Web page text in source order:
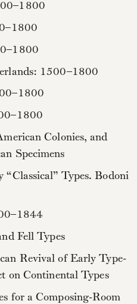
1500–1800
Colonies, and
Specimens
“Classical” Types. Bodoni
Fell Types
Revival of Early Type-
on Continental Types
for a Composing-Room